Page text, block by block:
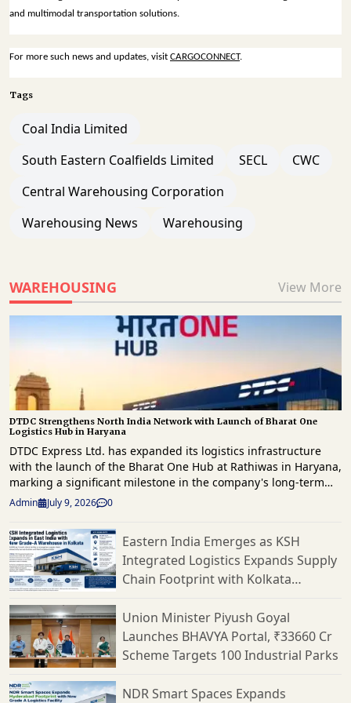
and multimodal transportation solutions.
For more such news and updates, visit CARGOCONNECT.
Tags
Coal India Limited
South Eastern Coalfields Limited
SECL
CWC
Central Warehousing Corporation
Warehousing News
Warehousing
WAREHOUSING View More
DTDC Strengthens North India Network with Launch of Bharat One
Logistics Hub in Haryana
DTDC Express Ltd. has expanded its logistics infrastructure
with the launch of the Bharat One Hub at Rathiwas in Haryana,
marking a significant milestone in the company's long-term
strategy to enhance freight movement and strengthen supply
chain capabilities across North India. The new facility has
been developed as part of Vision 2030 roadmap, which focuses
on building a technology-driven, scalable logistics network
capable of supporting India's rapidly evolving e-commerce
landscape. Spread across approximately 1.5 lakh square feet,
the Bharat One Hub has a peak processing capacity of 2,500
tonnes per day, making it one of DTDC's largest logistics
facilities in the region. Strategically located to cater to Delhi-
NCR, Haryana, Punjab, Rajasthan and neighbouring markets,
the hub is expected to significantly improve freight
consolidation, mid-mile connectivity and shipment processing
efficiency. The facility has been equipped with advanced
Admin July 9, 2026 0
Eastern India Emerges as KSH
Integrated Logistics Expands Supply
Chain Footprint with Kolkata
Union Minister Piyush Goyal
Launches BHAVYA Portal, ₹33660 Cr
Scheme Targets 100 Industrial Parks
NDR Smart Spaces Expands